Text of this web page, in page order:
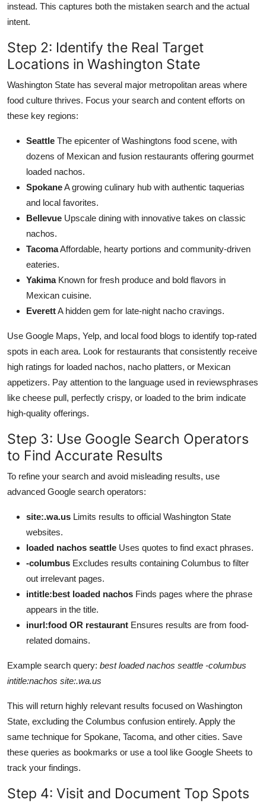
instead. This captures both the mistaken search and the actual
intent.
Step 2: Identify the Real Target
Locations in Washington State
Washington State has several major metropolitan areas where
food culture thrives. Focus your search and content efforts on
these key regions:
Seattle The epicenter of Washingtons food scene, with
dozens of Mexican and fusion restaurants offering gourmet
loaded nachos.
SpokaneA growing culinary hub with authentic taquerias
and local favorites.
Bellevue Upscale dining with innovative takes on classic
nachos.
TacomaAffordable, hearty portions and community-driven
eateries.
YakimaKnown for fresh produce and bold flavors in
Mexican cuisine.
EverettA hidden gem for late-night nacho cravings.
Use Google Maps, Yelp, and local food blogs to identify top-rated
spots in each area. Look for restaurants that consistently receive
high ratings for loaded nachos, nacho platters, or Mexican
appetizers. Pay attention to the language used in reviewsphrases
like cheese pull, perfectly crispy, or loaded to the brim indicate
high-quality offerings.
Step 3: Use Google Search Operators
to Find Accurate Results
To refine your search and avoid misleading results, use
advanced Google search operators:
site:.wa.us Limits results to official Washington State
websites.
loaded nachos seattle Uses quotes to find exact phrases.
-columbus Excludes results containing Columbus to filter
out irrelevant pages.
intitle:best loaded nachos Finds pages where the phrase
appears in the title.
inurl:food OR restaurant Ensures results are from food-
related domains.
Example search query: best loaded nachos seattle -columbus
intitle:nachos site:.wa.us
This will return highly relevant results focused on Washington
State, excluding the Columbus confusion entirely. Apply the
same technique for Spokane, Tacoma, and other cities. Save
these queries as bookmarks or use a tool like Google Sheets to
track your findings.
Step 4: Visit and Document Top Spots